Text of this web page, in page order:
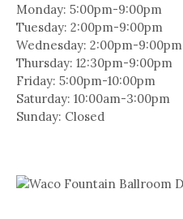
Monday: 5:00pm-9:00pm
Tuesday: 2:00pm-9:00pm
Wednesday: 2:00pm-9:00pm
Thursday: 12:30pm-9:00pm
Friday: 5:00pm-10:00pm
Saturday: 10:00am-3:00pm
Sunday: Closed